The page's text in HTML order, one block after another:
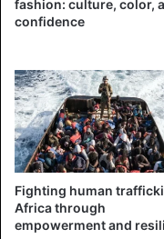
fashion: culture, color,
confidence
Fighting human
Africa through
empowerment and